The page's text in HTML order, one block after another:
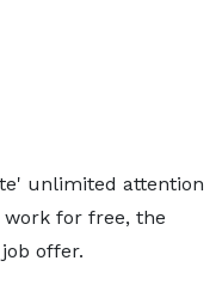
unlimited attention
for free, the
offer.